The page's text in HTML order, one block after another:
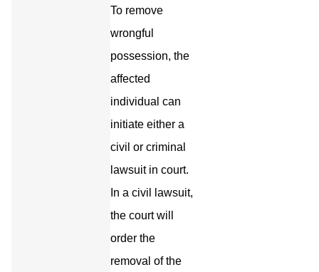
To remove
wrongful
possession, the
affected
individual can
initiate either a
civil or criminal
lawsuit in court.
In a civil lawsuit,
the court will
order the
removal of the